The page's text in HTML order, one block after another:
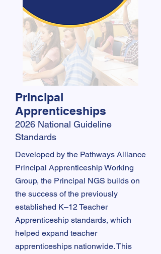
Principal
Apprenticeships
2026 National Guideline
Standards
​​Developed by the Pathways Alliance
Principal Apprenticeship Working
Group, the Principal NGS builds on
the success of the previously
established K–12 Teacher
Apprenticeship standards, which
helped expand teacher
apprenticeships nationwide. This